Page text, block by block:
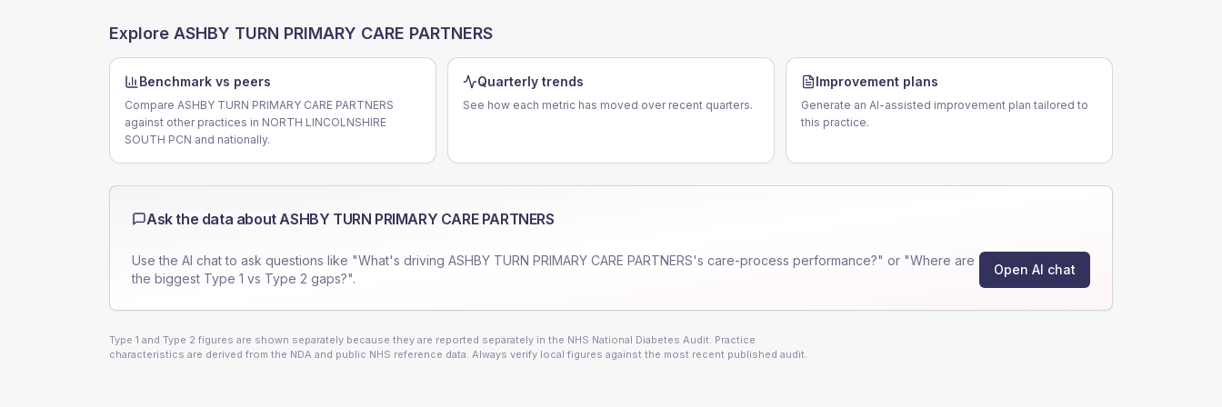
Explore ASHBY TURN PRIMARY CARE PARTNERS
Benchmark vs peers
Compare ASHBY TURN PRIMARY CARE PARTNERS
against other practices in NORTH LINCOLNSHIRE
SOUTH PCN and nationally.
Quarterly trends
See how each metric has moved over recent quarters.
Improvement plans
Generate an AI-assisted improvement plan tailored to
this practice.
Ask the data aboutASHBY TURN PRIMARY CARE PARTNERS
Use the AI chat to ask questions like "What's driving ASHBY TURN PRIMARY CARE PARTNERS's care-process performance?" or "Where are
the biggest Type 1 vs Type 2 gaps?".
Open AI chat
Type 1 and Type 2 figures are shown separately because they are reported separately in the NHS National Diabetes Audit. Practice
characteristics are derived from the NDA and public NHS reference data. Always verify local figures against the most recent published audit.